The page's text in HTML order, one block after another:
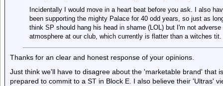
Incidentally I would move in a heart beat before you ask. I also
been supporting the mighty Palace for 40 odd years, so just as
think SP should hang his head in shame (LOL) but I'm not
atmosphere at our club, which currently is flatter than a witches tit.
Thanks for an clear and honest response of your opinions.
Just think we'll have to disagree about the 'marketable brand' that
prepared to commit to a ST in Block E. I also believe their 'Ultras'